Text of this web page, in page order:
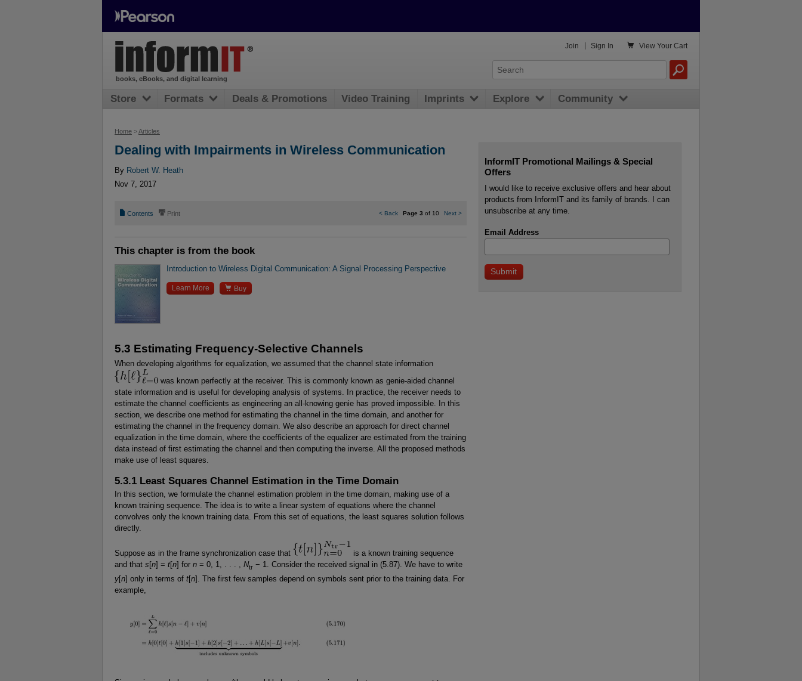
Home >Articles
Dealing with Impairments in Wireless Communication
By Robert W. Heath
Nov 7, 2017
📄 Contents ⎙ Print <Back Page 3 of 10 Next >
This chapter is from the book
Introduction to Wireless Digital Communication: A Signal Processing Perspective
Learn More  Buy
5.3 Estimating Frequency-Selective Channels
When developing algorithms for equalization, we assumed that the channel state information
was known perfectly at the receiver. This is commonly known as genie-aided channel
state information and is useful for developing analysis of systems. In practice, the receiver needs to
estimate the channel coefficients as engineering an all-knowing genie has proved impossible. In this
section, we describe one method for estimating the channel in the time domain, and another for
estimating the channel in the frequency domain. We also describe an approach for direct channel
equalization in the time domain, where the coefficients of the equalizer are estimated from the training
data instead of first estimating the channel and then computing the inverse. All the proposed methods
make use of least squares.
5.3.1 Least Squares Channel Estimation in the Time Domain
In this section, we formulate the channel estimation problem in the time domain, making use of a
known training sequence. The idea is to write a linear system of equations where the channel
convolves only the known training data. From this set of equations, the least squares solution follows
directly.
Suppose as in the frame synchronization case that
is a known training sequence
and that s [n] = t[n] for n = 0, 1, . . . , Ntr − 1. Consider the received signal in (5.87). We have to write
y[n] only in terms of t[n]. The first few samples depend on symbols sent prior to the training data. For
example,
InformIT Promotional Mailings & Special
Offers
I would like to receive exclusive offers and hear about
products from InformIT and its family of brands. I can
unsubscribe at any time.
Email Address
books, eBooks, and digital learning
 View Your Cart
Join Sign In
Store Formats Deals & Promotions Video Training Imprints Explore Community